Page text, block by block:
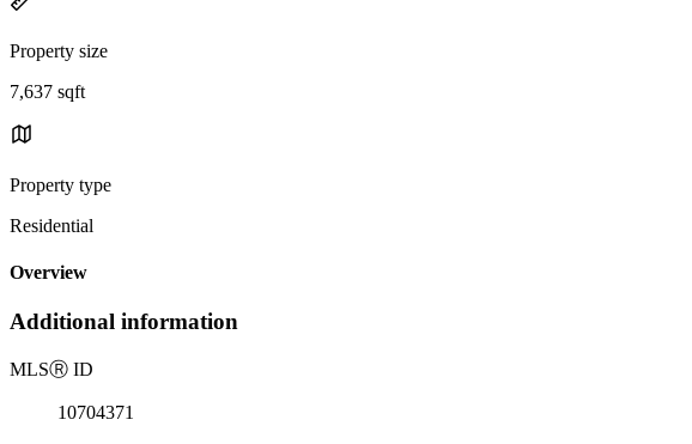
Property size
7,637 sqft
Property type
Residential
Overview
Additional information
MLSⓇ ID
10704371